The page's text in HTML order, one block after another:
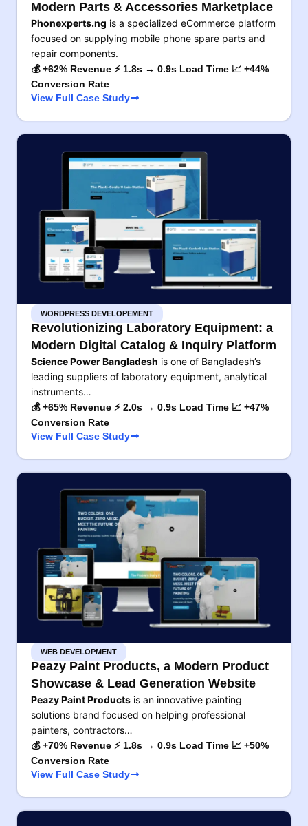
Modern Parts & Accessories Marketplace
Phonexperts.ng is a specialized eCommerce platform
focused on supplying mobile phone spare parts and
repair components.
💰 +62% Revenue ⚡ 1.8s → 0.9s Load Time 📈 +44%
Conversion Rate
View Full Case Study
WORDPRESS DEVELOPEMENT
Revolutionizing Laboratory Equipment: a
Modern Digital Catalog & Inquiry Platform
Science Power Bangladesh is one of Bangladesh’s
leading suppliers of laboratory equipment, analytical
instruments…
💰 +65% Revenue ⚡ 2.0s → 0.9s Load Time 📈 +47%
Conversion Rate
View Full Case Study
WEB DEVELOPMENT
Peazy Paint Products, a Modern Product
Showcase & Lead Generation Website
Peazy Paint Products is an innovative painting
solutions brand focused on helping professional
painters, contractors…
💰 +70% Revenue ⚡ 1.8s → 0.9s Load Time 📈 +50%
Conversion Rate
View Full Case Study